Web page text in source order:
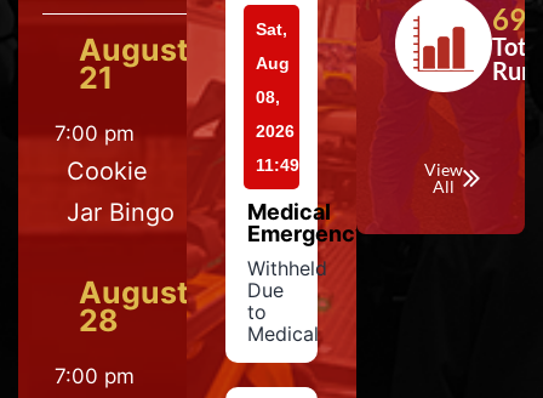
August
21
7:00 pm
Cookie
Jar Bingo
August
28
7:00 pm
Sat,
Aug
08,
2026
11:49
Medical
Emergency
Withheld
Due
to
Medical
697
View
All